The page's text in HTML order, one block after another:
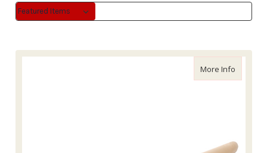
Sort By:
Sort By:
More Infoabout